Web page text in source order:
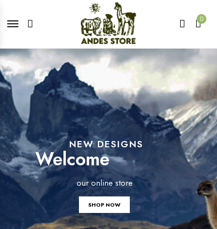
0
NEW DESIGNS
Welcome
our online store
SHOP NOW